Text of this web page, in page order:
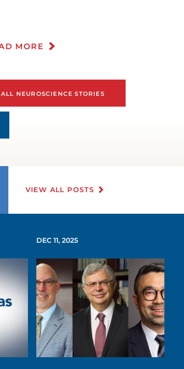
MORE
NEUROSCIENCE STORIES
VIEW ALL POSTS
DEC 11, 2025